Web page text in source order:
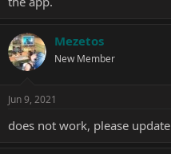
Mezetos
New Member
Jun 9, 2021
does not work, please update